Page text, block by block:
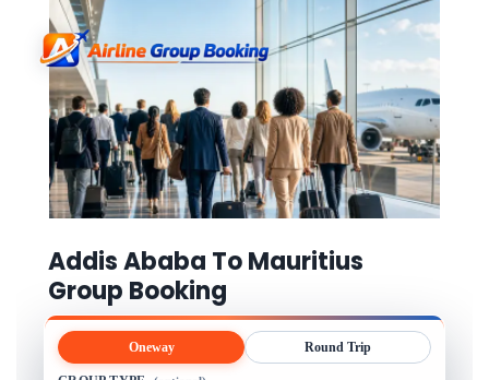
Addis Ababa To Mauritius
Group Booking
Oneway Round Trip